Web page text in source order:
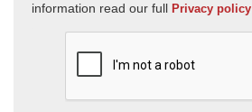
information read our full Privacy policy